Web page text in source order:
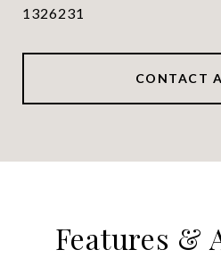
1326231
CONTACT
Features &